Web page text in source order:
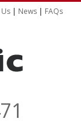
| News | FAQs